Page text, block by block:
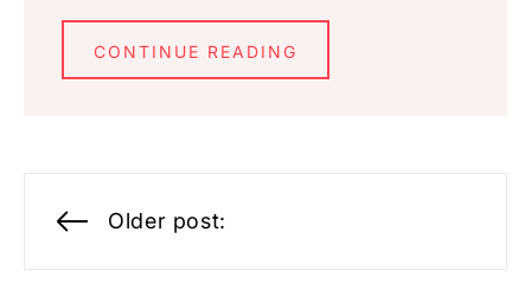
CONTINUE READING
Posts
Older post: